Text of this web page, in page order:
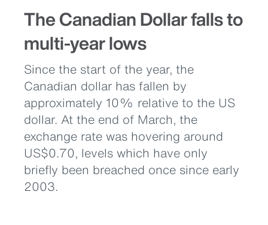
The Canadian Dollar falls to
multi-year lows
Since the start of the year, the
Canadian dollar has fallen by
approximately 10% relative to the US
dollar. At the end of March, the
exchange rate was hovering around
US$0.70, levels which have only
briefly been breached once since early
2003.